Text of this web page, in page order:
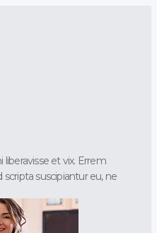
liberavisse et vix. Errem
suscipiantur eu, ne